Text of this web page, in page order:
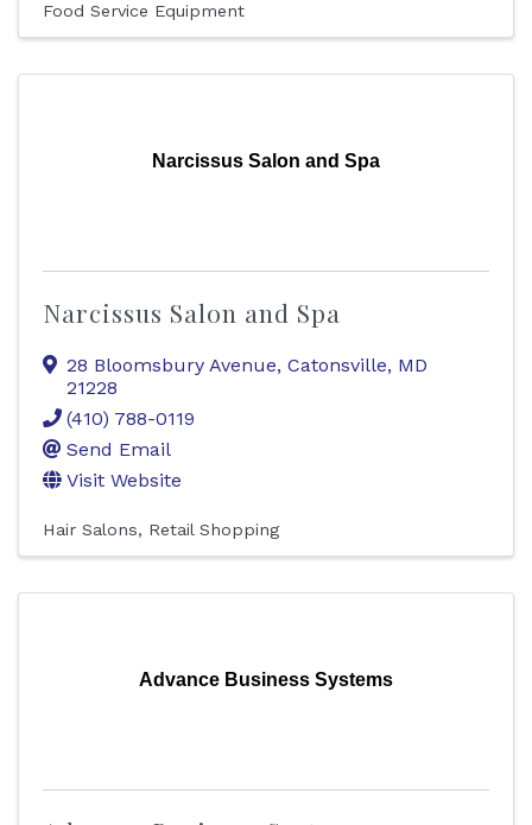
Food Service Equipment
Narcissus Salon and Spa
Narcissus Salon and Spa
28 Bloomsbury Avenue, Catonsville, MD
21228
(410) 788-0119
Send Email
Visit Website
Hair Salons Retail Shopping
Advance Business Systems